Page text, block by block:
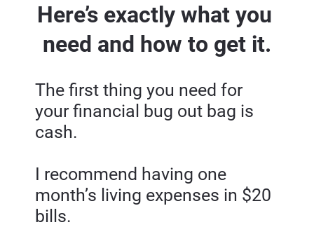
Here’s exactly what you
need and how to get it.
The first thing you need for
your financial bug out bag is
cash.
I recommend having one
month’s living expenses in $20
bills.